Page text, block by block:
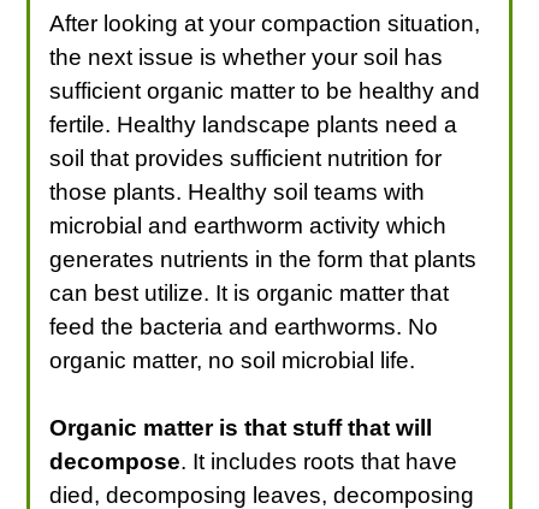
After looking at your compaction situation,
the next issue is whether your soil has
sufficient organic matter to be healthy and
fertile. Healthy landscape plants need a
soil that provides sufficient nutrition for
those plants. Healthy soil teams with
microbial and earthworm activity which
generates nutrients in the form that plants
can best utilize. It is organic matter that
feed the bacteria and earthworms. No
organic matter, no soil microbial life.
Organic matter is that stuff that will
decompose. It includes roots that have
died, decomposing leaves, decomposing